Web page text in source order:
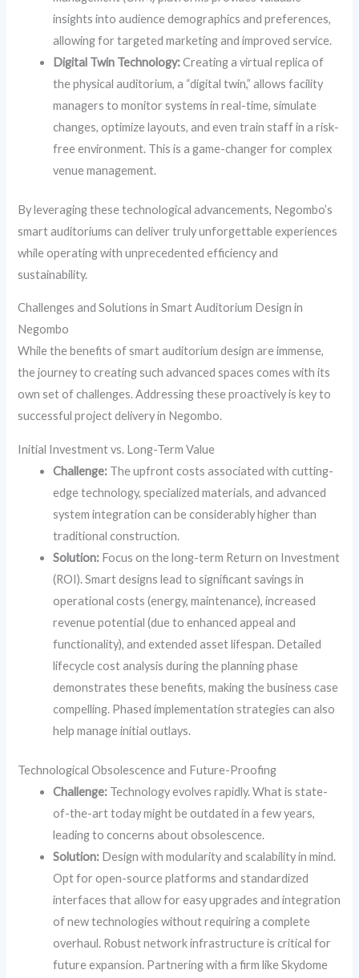
insights into audience demographics and preferences,
allowing for targeted marketing and improved service.
Digital Twin Technology:Creating a virtual replica of
the physical auditorium, a “digital twin,” allows facility
managers to monitor systems in real-time, simulate
changes, optimize layouts, and even train staff in a risk-
free environment. This is a game-changer for complex
venue management.
By leveraging these technological advancements, Negombo’s
smart auditoriums can deliver truly unforgettable experiences
while operating with unprecedented efficiency and
sustainability.
Challenges and Solutions in Smart Auditorium Design in
Negombo
While the benefits of smart auditorium design are immense,
the journey to creating such advanced spaces comes with its
own set of challenges. Addressing these proactively is key to
successful project delivery in Negombo.
Initial Investment vs. Long-Term Value
Challenge: The upfront costs associated with cutting-
edge technology, specialized materials, and advanced
system integration can be considerably higher than
traditional construction.
Solution: Focus on the long-term Return on Investment
(ROI). Smart designs lead to significant savings in
operational costs (energy, maintenance), increased
revenue potential (due to enhanced appeal and
functionality), and extended asset lifespan. Detailed
lifecycle cost analysis during the planning phase
demonstrates these benefits, making the business case
compelling. Phased implementation strategies can also
help manage initial outlays.
Technological Obsolescence and Future-Proofing
Challenge: Technology evolves rapidly. What is state-
of-the-art today might be outdated in a few years,
leading to concerns about obsolescence.
Solution: Design with modularity and scalability in mind.
Opt for open-source platforms and standardized
interfaces that allow for easy upgrades and integration
of new technologies without requiring a complete
overhaul. Robust network infrastructure is critical for
future expansion. Partnering with a firm like Skydome